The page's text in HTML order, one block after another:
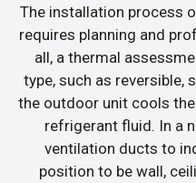
The installation process
requires planning and
all, a thermal
type, such as reversible,
the outdoor unit cools
refrigerant fluid. In a
ventilation ducts to
position to be wall,